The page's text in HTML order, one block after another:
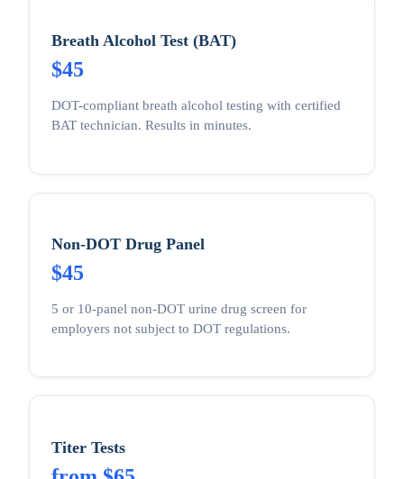
Breath Alcohol Test (BAT)
$45
DOT-compliant breath alcohol testing with certified
BAT technician. Results in minutes.
Non-DOT Drug Panel
$45
5 or 10-panel non-DOT urine drug screen for
employers not subject to DOT regulations.
Titer Tests